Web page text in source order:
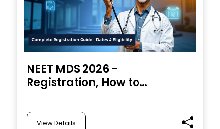
NEET MDS 2026 -
Registration, How to
Criteria, Important
Dates, Examination
View Details